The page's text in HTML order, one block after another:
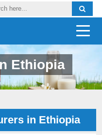
Ethiopia
in Ethiopia